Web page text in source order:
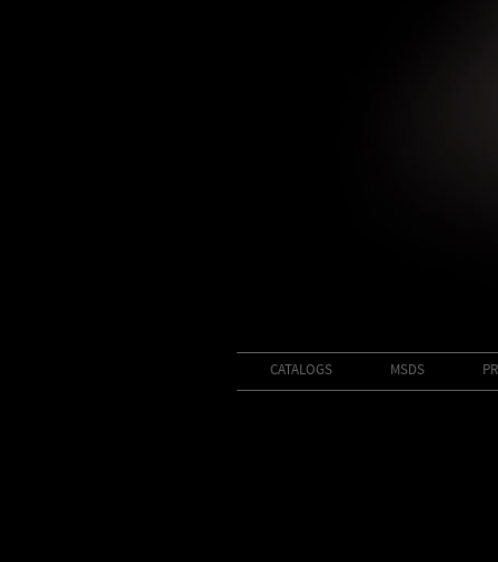
CATALOGS MSDS